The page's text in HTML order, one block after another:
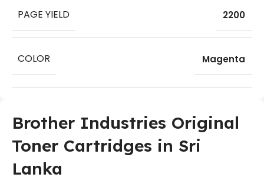
PAGE YIELD 2200
COLOR Magenta
Brother Industries Original
Toner Cartridges in Sri
Lanka